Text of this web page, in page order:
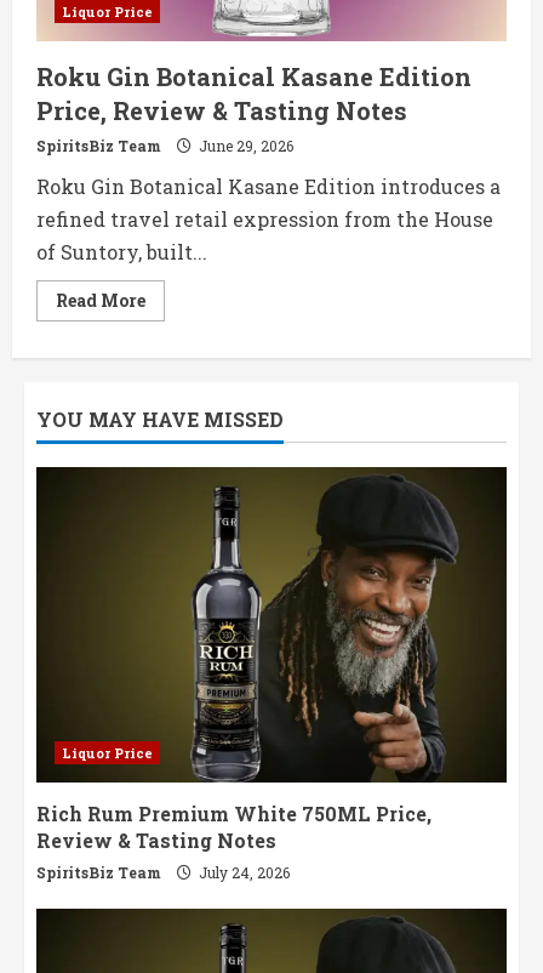
Liquor Price
Roku Gin Botanical Kasane Edition
Price, Review & Tasting Notes
SpiritsBiz Team June 29, 2026
Roku Gin Botanical Kasane Edition introduces a
refined travel retail expression from the House
of Suntory, built...
Read MoreRead
more
Edition
Price,
&
YOU MAY HAVE MISSED
Liquor Price
Rich Rum Premium White 750ML Price,
Review & Tasting Notes
SpiritsBiz Team July 24, 2026